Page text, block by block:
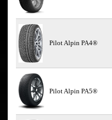
Pilot Alpin PA4®
Pilot Alpin PA5®